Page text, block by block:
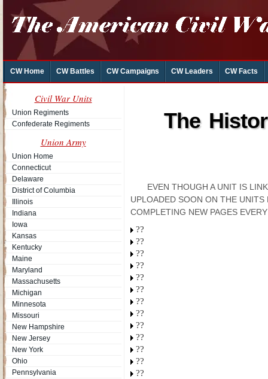
CW Home CW Battles CW Campaigns CW Leaders CW Facts
Civil War Units
Union Regiments
Confederate Regiments
Union Army
Union Home
Connecticut
Delaware
District of Columbia
Illinois
Indiana
Iowa
Kansas
Kentucky
Maine
Maryland
Massachusetts
Michigan
Minnesota
Missouri
New Hampshire
New Jersey
New York
Ohio
Pennsylvania
The
EVEN THOUGH A UNIT IS
UPLOADED SOON ON THE
COMPLETING NEW PAGES
??
??
??
??
??
??
??
??
??
??
??
??
??